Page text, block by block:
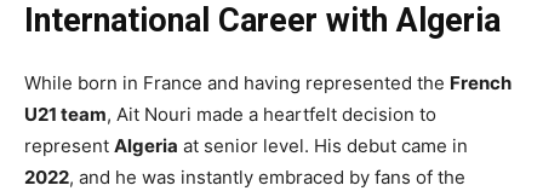
International Career with Algeria
While born in France and having represented the French
U21 team, Ait Nouri made a heartfelt decision to
represent Algeria at senior level. His debut came in
2022, and he was instantly embraced by fans of the